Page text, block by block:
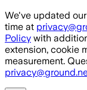
Skip to main
We've updated our
time at
Policy with
extension, cookie
measurement.